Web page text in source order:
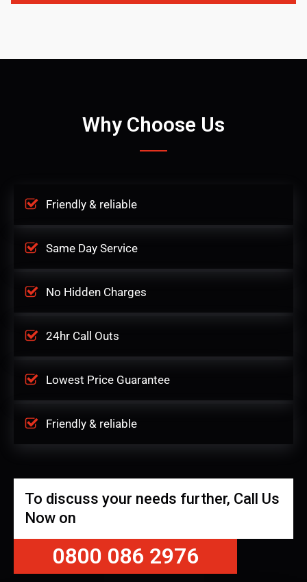
Why Choose Us
Friendly & reliable
Same Day Service
No Hidden Charges
24hr Call Outs
Lowest Price Guarantee
Friendly & reliable
To discuss your needs further, Call Us
Now on
0800 086 2976